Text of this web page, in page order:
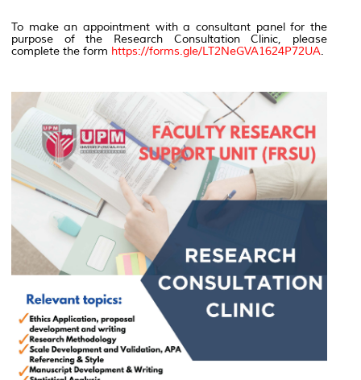
To make an appointment with a consultant panel for the
purpose of the Research Consultation Clinic, please
complete the form https://forms.gle/LT2NeGVA1624P72UA.